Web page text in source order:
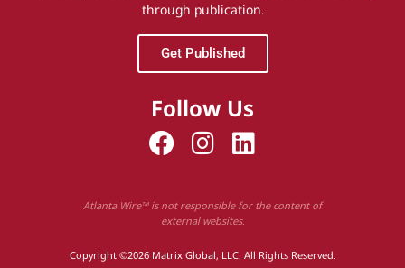
through publication.
Get Published
Follow Us
Atlanta Wire™ is not responsible for the content of
external websites.
Copyright ©2026 Matrix Global, LLC. All Rights Reserved.